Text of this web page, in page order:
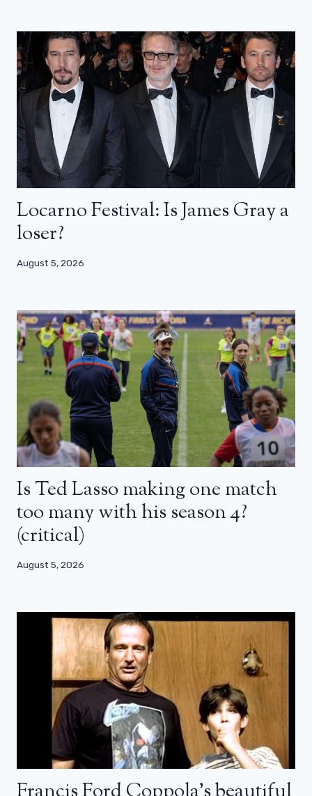
Locarno Festival: Is James Gray a
loser?
August 5, 2026
Is Ted Lasso making one match
too many with his season 4?
(critical)
August 5, 2026